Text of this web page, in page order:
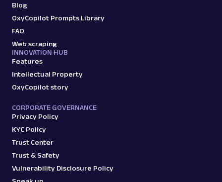
Blog
OxyCopilot Prompts Library
FAQ
Web scraping
INNOVATION HUB
Features
Intellectual Property
OxyCopilot story
CORPORATE GOVERNANCE
Privacy Policy
KYC Policy
Trust Center
Trust & Safety
Vulnerability Disclosure Policy